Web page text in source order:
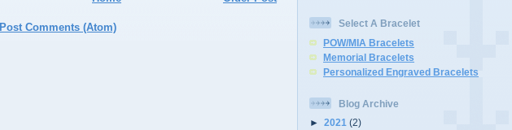
Post Comments (Atom)
Select A Bracelet
POW/MIA Bracelets
Memorial Bracelets
Personalized Engraved Bracelets
Blog Archive
► 2021 (2)